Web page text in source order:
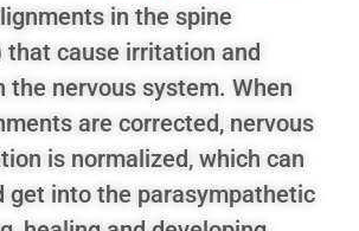
in the spine
that cause irritation and
the nervous system. When
are corrected, nervous
is normalized, which can
get into the parasympathetic